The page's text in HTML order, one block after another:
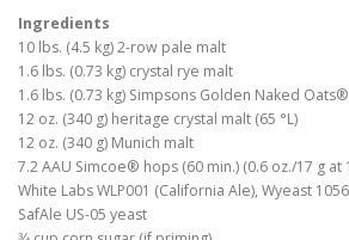
Ingredients
10 lbs. (4.5 kg) 2-row pale malt
1.6 lbs. (0.73 kg) crystal rye malt
1.6 lbs. (0.73 kg) Simpsons Golden Naked Oats®
12 oz. (340 g) heritage crystal malt (65 °L)
12 oz. (340 g) Munich malt
7.2 AAU Simcoe® hops (60 min.) (0.6 oz./17 g at
White Labs WLP001 (California Ale), Wyeast
SafAle US-05 yeast